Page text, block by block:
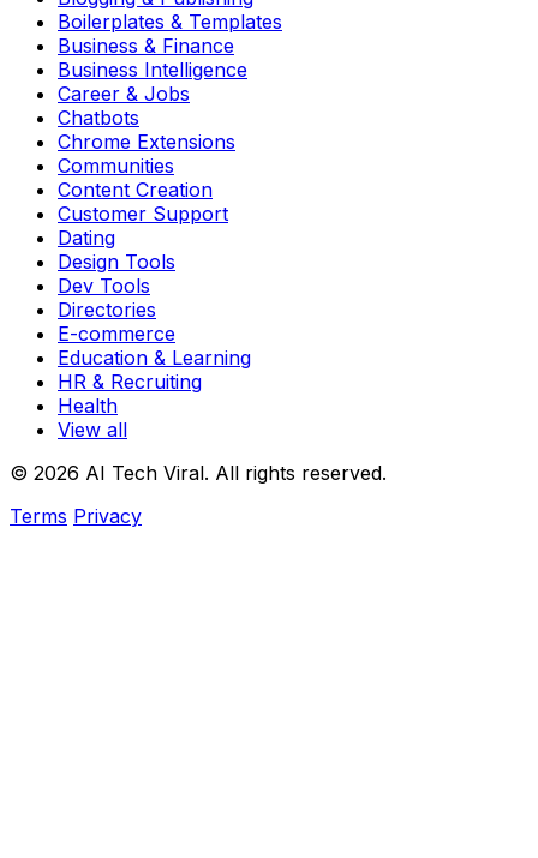
Boilerplates & Templates
Business & Finance
Business Intelligence
Career & Jobs
Chatbots
Chrome Extensions
Communities
Content Creation
Customer Support
Dating
Design Tools
Dev Tools
Directories
E-commerce
Education & Learning
HR & Recruiting
Health
View all
© 2026 AI Tech Viral. All rights reserved.
Terms Privacy